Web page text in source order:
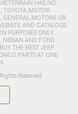
HAS NO
TOYOTA MOTOR
GENERAL MOTORS OR
AND CATALOGS
PURPOSES ONLY.
NISSAN AND FORD
THE BEST JEEP
PARTS AT ONE
Reserved